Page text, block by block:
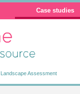
Case studies
art
Assessment